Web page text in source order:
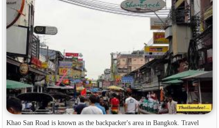
Khao San Road is known as the backpacker's area in ​​Bangkok. Travel